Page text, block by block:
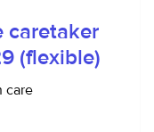
caretaker
(flexible)
care